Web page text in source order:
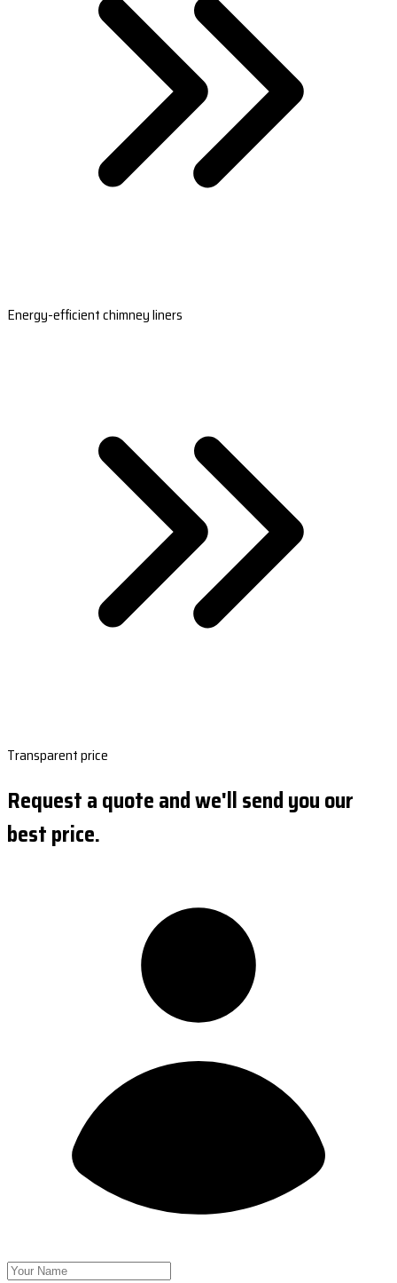
Energy-efficient chimney liners
Transparent price
Request a quote and we'll send you our
best price.